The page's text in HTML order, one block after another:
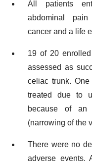
All patients
abdominal
cancer and a life
19 of 20
assessed as
celiac trunk.
treated due to
because of an
(narrowing of the
There were no
adverse events.